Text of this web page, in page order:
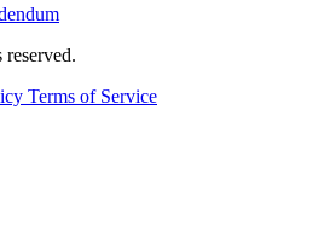
Terms of Service